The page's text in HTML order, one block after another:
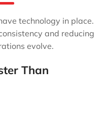
technology in place.
and reducing
evolve.
Than